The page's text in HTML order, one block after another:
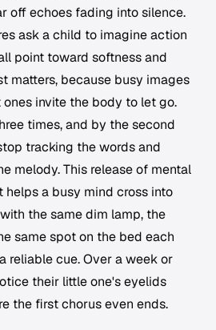
off echoes fading into silence.
ask a child to imagine action
point toward softness and
matters, because busy images
invite the body to let go.
times, and by the second
tracking the words and
melody. This release of mental
a busy mind cross into
the same dim lamp, the
same spot on the bed each
reliable cue. Over a week or
their little one's eyelids
the first chorus even ends.